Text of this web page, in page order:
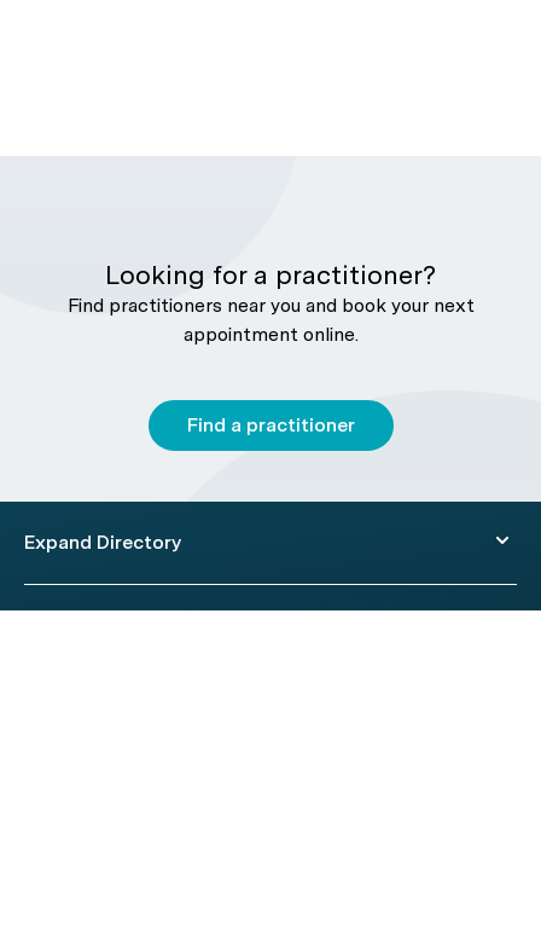
Looking for a practitioner?
Find practitioners near you and book your next
appointment online.
Find a practitioner
Expand Directory